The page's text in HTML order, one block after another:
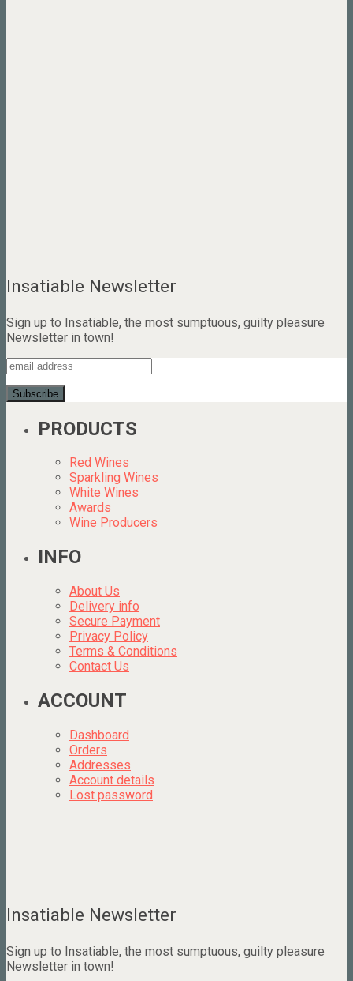
Insatiable Newsletter
Sign up to Insatiable, the most sumptuous, guilty pleasure
Newsletter in town!
PRODUCTS
Red Wines
Sparkling Wines
White Wines
Awards
Wine Producers
INFO
About Us
Delivery info
Secure Payment
Privacy Policy
Terms & Conditions
Contact Us
ACCOUNT
Dashboard
Orders
Addresses
Account details
Lost password
Insatiable Newsletter
Sign up to Insatiable, the most sumptuous, guilty pleasure
Newsletter in town!